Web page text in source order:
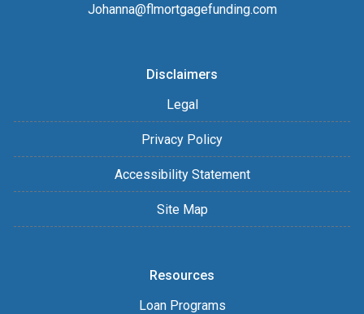
Johanna@flmortgagefunding.com
Disclaimers
Legal
Privacy Policy
Accessibility Statement
Site Map
Resources
Loan Programs